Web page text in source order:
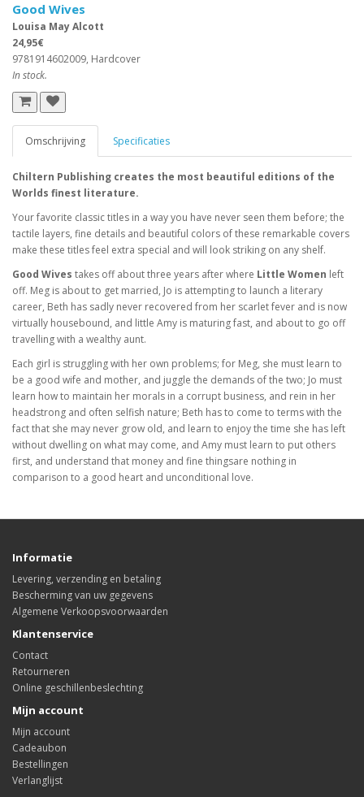
Good Wives
Louisa May Alcott
24,95€
9781914602009, Hardcover
In stock.
Omschrijving Specificaties
Chiltern Publishing creates the most beautiful editions of the
Worlds finest literature.
Your favorite classic titles in a way you have never seen them before; the
tactile layers, fine details and beautiful colors of these remarkable covers
make these titles feel extra special and will look striking on any shelf.
Good Wives takes off about three years after where Little Women left
off. Meg is about to get married, Jo is attempting to launch a literary
career, Beth has sadly never recovered from her scarlet fever and is now
virtually housebound, and little Amy is maturing fast, and about to go off
travelling with a wealthy aunt.
Each girl is struggling with her own problems; for Meg, she must learn to
be a good wife and mother, and juggle the demands of the two; Jo must
learn how to maintain her morals in a corrupt business, and rein in her
headstrong and often selfish nature; Beth has to come to terms with the
fact that she may never grow old, and learn to enjoy the time she has left
without dwelling on what may come, and Amy must learn to put others
first, and understand that money and fine thingsare nothing in
comparison to a good heart and unconditional love.
Informatie
Levering, verzending en betaling
Bescherming van uw gegevens
Algemene Verkoopsvoorwaarden
Klantenservice
Contact
Retourneren
Online geschillenbeslechting
Mijn account
Mijn account
Cadeaubon
Bestellingen
Verlanglijst